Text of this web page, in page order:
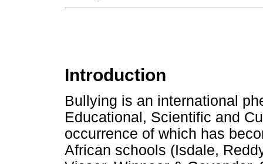
Introduction
Bullying is an international
Educational, Scientific and
occurrence of which has
African schools (Isdale,